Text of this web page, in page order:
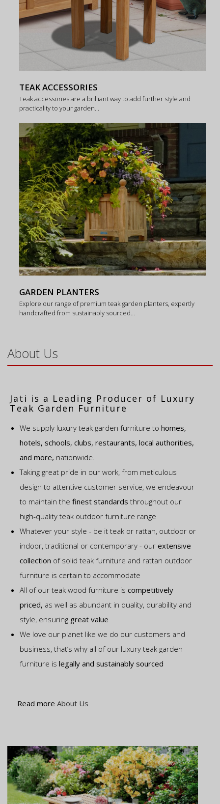
TEAK ACCESSORIES
Teak accessories are a brilliant way to add further style and
practicality to your garden...
GARDEN PLANTERS
Explore our range of premium teak garden planters, expertly
handcrafted from sustainably sourced...
About Us
Jati is a Leading Producer of Luxury
Teak Garden Furniture
We supply luxury teak garden furniture to homes,
hotels, schools, clubs, restaurants, local authorities,
and more, nationwide.
Taking great pride in our work, from meticulous
design to attentive customer service, we endeavour
to maintain the finest standards throughout our
high-quality teak outdoor furniture range
Whatever your style - be it teak or rattan, outdoor or
indoor, traditional or contemporary - our extensive
collection of solid teak furniture and rattan outdoor
furniture is certain to accommodate
All of our teak wood furniture is competitively
priced, as well as abundant in quality, durability and
style, ensuring great value
We love our planet like we do our customers and
business, that’s why all of our luxury teak garden
furniture is legally and sustainably sourced
Read more About Us